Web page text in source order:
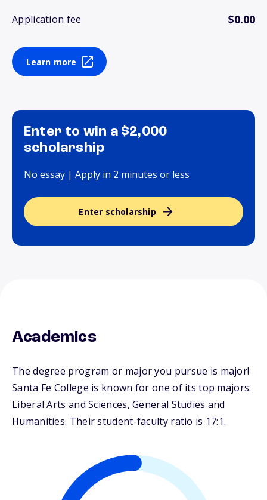
Application fee $0.00
Learn more
Enter to win a $2,000
scholarship
No essay | Apply in 2 minutes or less
Enter scholarship
Academics
The degree program or major you pursue is major!
Santa Fe College is known for one of its top majors:
Liberal Arts and Sciences, General Studies and
Humanities. Their student-faculty ratio is 17:1.